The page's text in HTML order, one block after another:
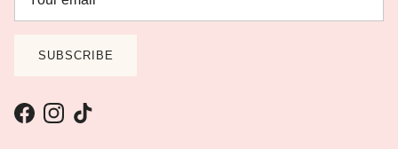
SUBSCRIBE
Facebook
Instagram
TikTok